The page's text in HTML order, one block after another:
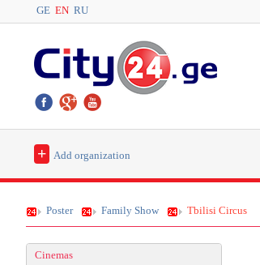
GE EN RU
+ Add organization
Poster Family Show Tbilisi Circus
Cinemas